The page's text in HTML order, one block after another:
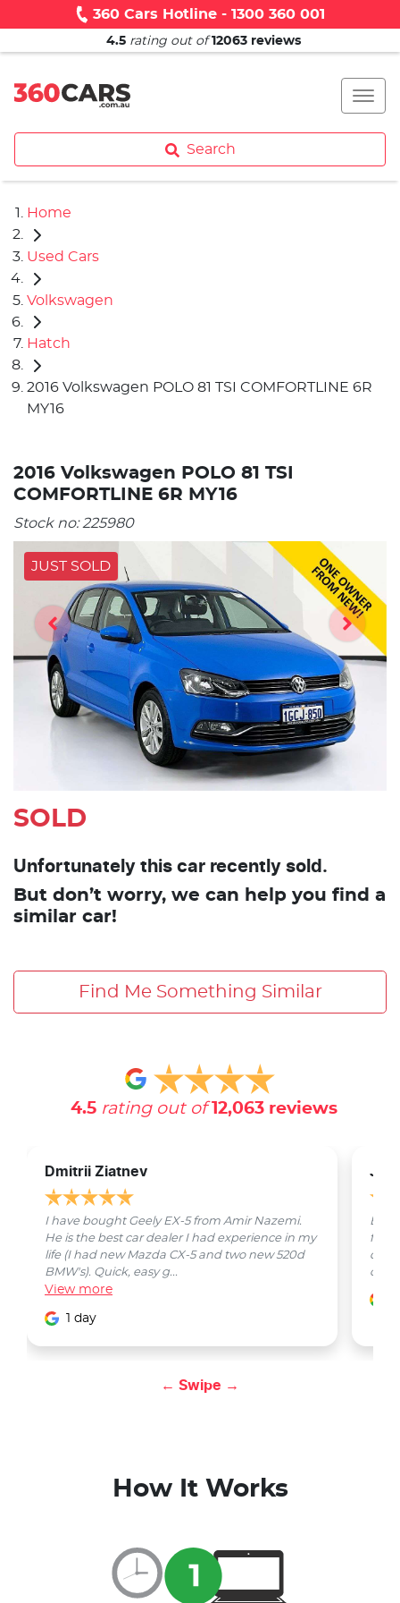
360 Cars Hotline - 1300 360 001
4.5 rating out of 12063 reviews
Search
Home
Used Cars
Volkswagen
Hatch
2016 Volkswagen POLO 81 TSI COMFORTLINE 6R
MY16
2016 Volkswagen POLO 81 TSI
COMFORTLINE 6R MY16
Stock no:225980
JUST SOLD
SOLD
Unfortunately this car recently sold.
But don’t worry, we can help you find a
similar car!
Find Me Something Similar
4.5 rating out of 12,063reviews
Dmitrii Ziatnev
I have bought Geely EX-5 from Amir Nazemi.
He is the best car dealer I had experience in my
life (I had new Mazda CX-5 and two new 520d
BMW's). Quick, easy g...
View more
1 day
from
car
← Swipe →
How It Works